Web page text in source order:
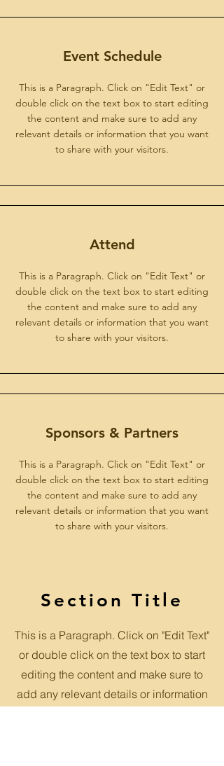
Event Schedule
This is a Paragraph. Click on "Edit Text" or
double click on the text box to start editing
the content and make sure to add any
relevant details or information that you want
to share with your visitors.
Attend
This is a Paragraph. Click on "Edit Text" or
double click on the text box to start editing
the content and make sure to add any
relevant details or information that you want
to share with your visitors.
Sponsors & Partners
This is a Paragraph. Click on "Edit Text" or
double click on the text box to start editing
the content and make sure to add any
relevant details or information that you want
to share with your visitors.
Section Title
This is a Paragraph. Click on "Edit Text"
or double click on the text box to start
editing the content and make sure to
add any relevant details or information